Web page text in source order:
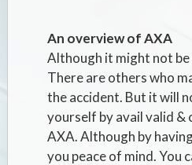
An overview of AXA
Although it might not
There are others who
the accident. But it will
yourself by avail valid &
AXA. Although by
you peace of mind. You